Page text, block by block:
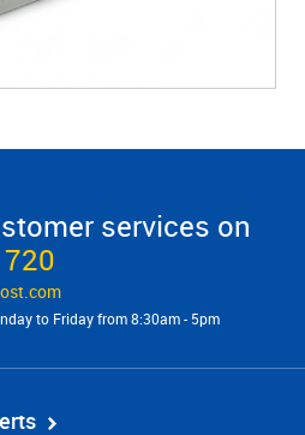
services on
to Friday from 8:30am - 5pm